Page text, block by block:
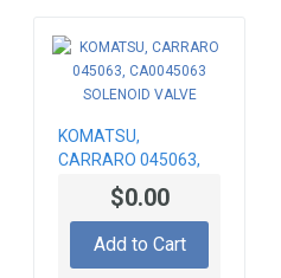
KOMATSU,
CARRARO 045063,
CA0045063
SOLENOID VALVE
$0.00
Add to Cart